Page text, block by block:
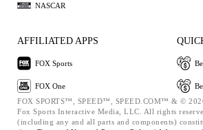
NASCAR
AFFILIATED APPS
FOX Sports
FOX One
FOX SPORTS™, SPEED™, SPEED.COM™ & ©
Fox Sports Interactive Media, LLC. All rights
(including any and all parts and components)